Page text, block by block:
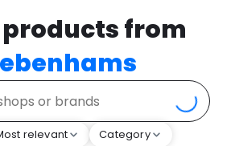
from
relevant Category